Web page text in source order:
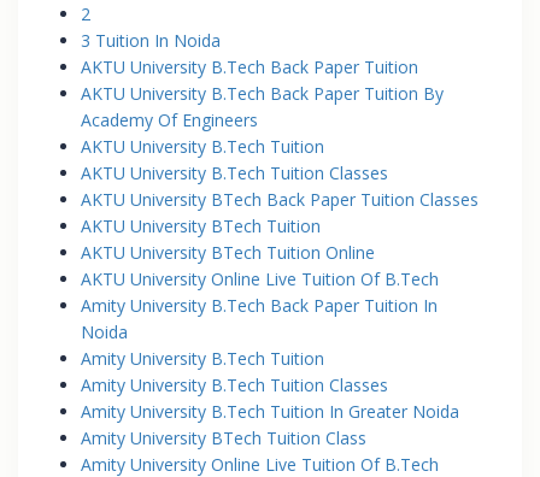
2
3 Tuition In Noida
AKTU University B.Tech Back Paper Tuition
AKTU University B.Tech Back Paper Tuition By
Academy Of Engineers
AKTU University B.Tech Tuition
AKTU University B.Tech Tuition Classes
AKTU University BTech Back Paper Tuition Classes
AKTU University BTech Tuition
AKTU University BTech Tuition Online
AKTU University Online Live Tuition Of B.Tech
Amity University B.Tech Back Paper Tuition In
Noida
Amity University B.Tech Tuition
Amity University B.Tech Tuition Classes
Amity University B.Tech Tuition In Greater Noida
Amity University BTech Tuition Class
Amity University Online Live Tuition Of B.Tech